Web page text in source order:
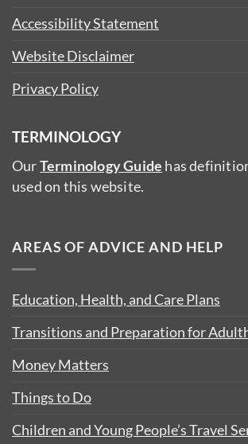
Accessibility Statement
Website Disclaimer
Privacy Policy
TERMINOLOGY
OurTerminology Guide has
used on this website.
AREAS OF ADVICE AND HELP
Education, Health, and Care Plans
Transitions and Preparation for
Money Matters
Things to Do
Children and Young People’s Travel